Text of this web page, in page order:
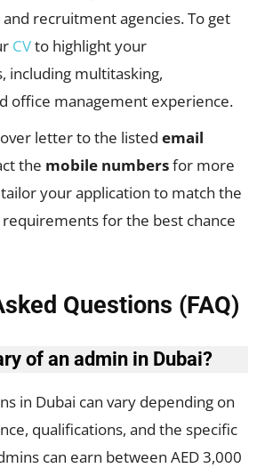
recruitment agencies. To get
CVto highlight your
including multitasking,
office management experience.
letter to the listed email
the mobile numbersfor more
your application to match the
for the best chance
Questions (FAQ)
of an admin in Dubai?
in Dubai can vary depending on
qualifications, and the specific
can earn between AED 3,000